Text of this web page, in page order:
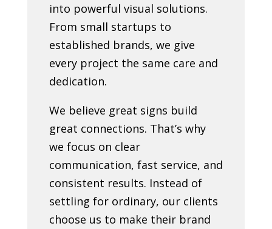
into powerful visual solutions.
From small startups to
established brands, we give
every project the same care and
dedication.
We believe great signs build
great connections. That’s why
we focus on clear
communication, fast service, and
consistent results. Instead of
settling for ordinary, our clients
choose us to make their brand